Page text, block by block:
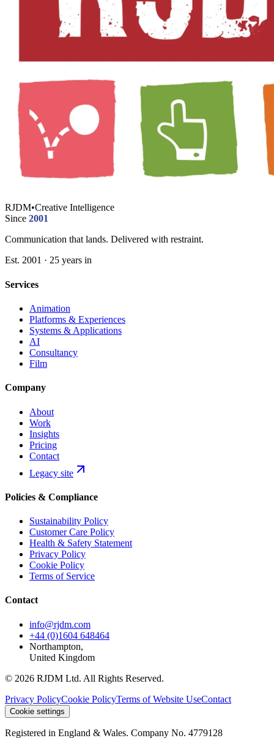
RJDM•Creative Intelligence
Since 2001
Communication that lands. Delivered with restraint.
Est. 2001 · 25 years in
Services
Animation
Platforms & Experiences
Systems & Applications
AI
Consultancy
Film
Company
About
Work
Insights
Pricing
Contact
Legacy site
Policies & Compliance
Sustainability Policy
Customer Care Policy
Health & Safety Statement
Privacy Policy
Cookie Policy
Terms of Service
Contact
info@rjdm.com
+44 (0)1604 648464
Northampton,
United Kingdom
© 2026 RJDM Ltd. All Rights Reserved.
Privacy PolicyCookie PolicyTerms of Website UseContact
Cookie settings
Registered in England & Wales. Company No. 4779128